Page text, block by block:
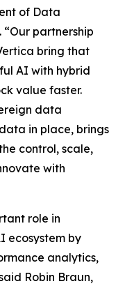
of Data
partnership
bring that
AI with hybrid
value faster.
data
in place, brings
control, scale,
with
role in
ecosystem by
analytics,
Robin Braun,